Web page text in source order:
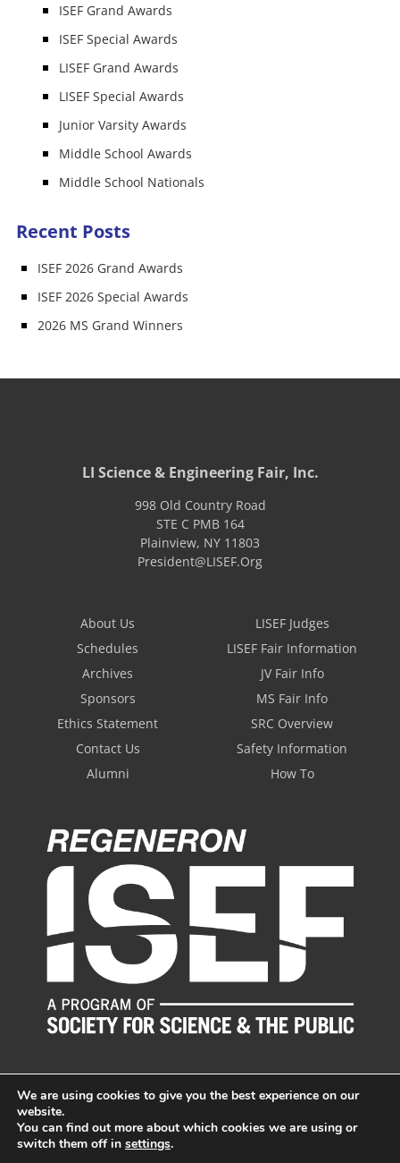
ISEF Grand Awards
ISEF Special Awards
LISEF Grand Awards
LISEF Special Awards
Junior Varsity Awards
Middle School Awards
Middle School Nationals
Recent Posts
ISEF 2026 Grand Awards
ISEF 2026 Special Awards
2026 MS Grand Winners
LI Science & Engineering Fair, Inc.
998 Old Country Road
STE C PMB 164
Plainview, NY 11803
President@LISEF.Org
About Us
Schedules
Archives
Sponsors
Ethics Statement
Contact Us
Alumni
LISEF Judges
LISEF Fair Information
JV Fair Info
MS Fair Info
SRC Overview
Safety Information
How To
We are using cookies to give you the best experience on our
website.
You can find out more about which cookies we are using or
switch them off in settings.